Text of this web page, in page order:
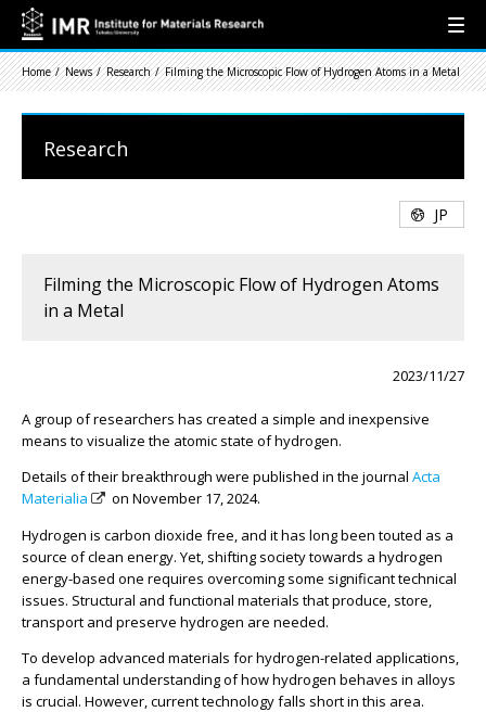
Home News Research Filming the Microscopic Flow of Hydrogen Atoms in a Metal
Research
JP
Filming the Microscopic Flow of Hydrogen Atoms
in a Metal
2023/11/27
A group of researchers has created a simple and inexpensive
means to visualize the atomic state of hydrogen.
Details of their breakthrough were published in the journal Acta
Materialia
on November 17, 2024.
Hydrogen is carbon dioxide free, and it has long been touted as a
source of clean energy. Yet, shifting society towards a hydrogen
energy-based one requires overcoming some significant technical
issues. Structural and functional materials that produce, store,
transport and preserve hydrogen are needed.
To develop advanced materials for hydrogen-related applications,
a fundamental understanding of how hydrogen behaves in alloys
is crucial. However, current technology falls short in this area.